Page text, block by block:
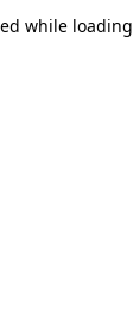
while loading